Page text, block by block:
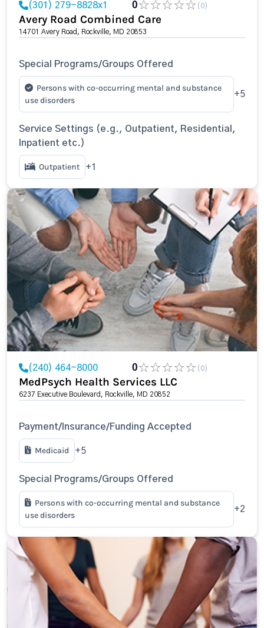
(301) 279-8828x1 0 (0)
Avery Road Combined Care
14701 Avery Road, Rockville, MD 20853
Special Programs/Groups Offered
Persons with co-occurring mental and substance
use disorders
+5
Service Settings (e.g., Outpatient, Residential,
Inpatient etc.)
Outpatient +1
(240) 464-8000 0 (0)
MedPsych Health Services LLC
6237 Executive Boulevard, Rockville, MD 20852
Payment/Insurance/Funding Accepted
Medicaid +5
Special Programs/Groups Offered
Persons with co-occurring mental and substance
use disorders
+2